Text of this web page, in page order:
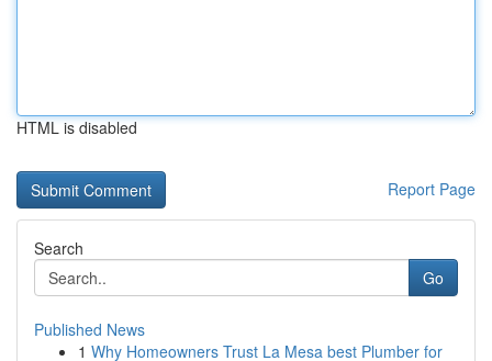
HTML is disabled
Report Page
Search
Go
Published News
1 Why Homeowners Trust La Mesa best Plumber for